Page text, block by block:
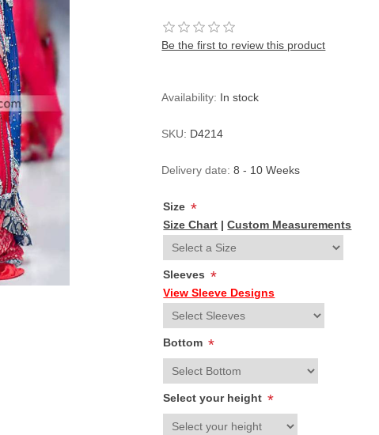
Be the first to review this product
Availability: In stock
SKU: D4214
Delivery date: 8 - 10 Weeks
Size *
Size Chart |Custom Measurements
Sleeves *
View Sleeve Designs
Bottom *
Select your height *